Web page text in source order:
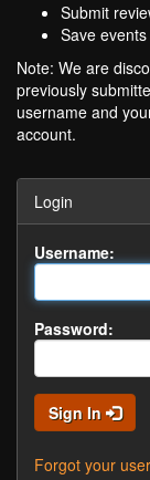
Submit
Save
Note: We are
previously
username and
account.
Login
Username:
Password:
Sign In
Forgot your